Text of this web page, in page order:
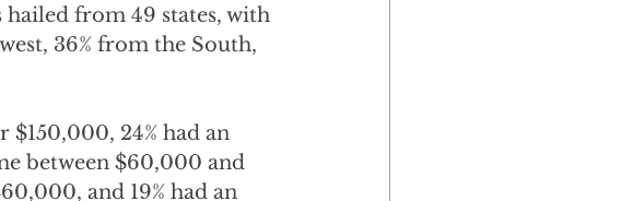
hailed from 49 states, with
36% from the South,
24% had an
between $60,000 and
and 19% had an